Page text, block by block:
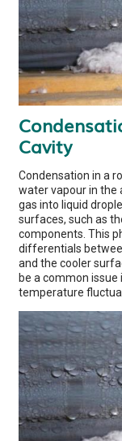
Cavity
Condensation in a
water vapour in the
gas into liquid
surfaces, such as
components. This
differentials
and the cooler
be a common
temperature